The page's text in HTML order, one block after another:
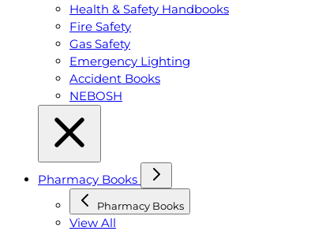
Health & Safety Handbooks
Fire Safety
Gas Safety
Emergency Lighting
Accident Books
NEBOSH
Pharmacy Books
Pharmacy Books
View All